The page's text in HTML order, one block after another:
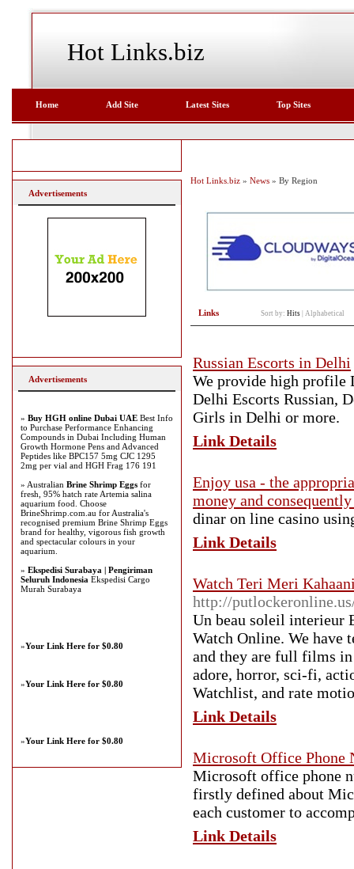
Hot Links.biz
Home Add Site Latest Sites Top Sites
Hot Links.biz » News » By Region
Links Sort by: Hits Alphabetical
Russian Escorts in Delhi
We provide high profile
Delhi Escorts Russian,
Girls in Delhi or more.
Link Details
Enjoy usa - the
money and
dinar on line casino
Link Details
Watch Teri Meri
http://
Un beau soleil interieur
Watch Online. We
and they are full films
adore, horror, sci-fi,
Watchlist, and rate
Link Details
Microsoft Office Phone
Microsoft office phone
firstly defined about
each customer to
Link Details
Advertisements
Advertisements
» Buy HGH online Dubai UAE Best Info
to Purchase Performance Enhancing
Compounds in Dubai Including Human
Growth Hormone Pens and Advanced
Peptides like BPC157 5mg CJC 1295
2mg per vial and HGH Frag 176 191
» Australian Brine Shrimp Eggs for
fresh, 95% hatch rate Artemia salina
aquarium food. Choose
BrineShrimp.com.au for Australia's
recognised premium Brine Shrimp Eggs
brand for healthy, vigorous fish growth
and spectacular colours in your
aquarium.
» Ekspedisi Surabaya | Pengiriman
Seluruh Indonesia Ekspedisi Cargo
Murah Surabaya
»Your Link Here for $0.80
»Your Link Here for $0.80
»Your Link Here for $0.80